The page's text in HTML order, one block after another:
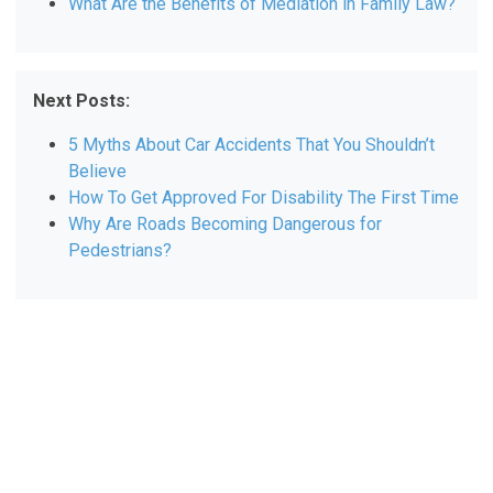
Next Posts:
5 Myths About Car Accidents That You Shouldn’t
Believe
How To Get Approved For Disability The First Time
Why Are Roads Becoming Dangerous for
Pedestrians?